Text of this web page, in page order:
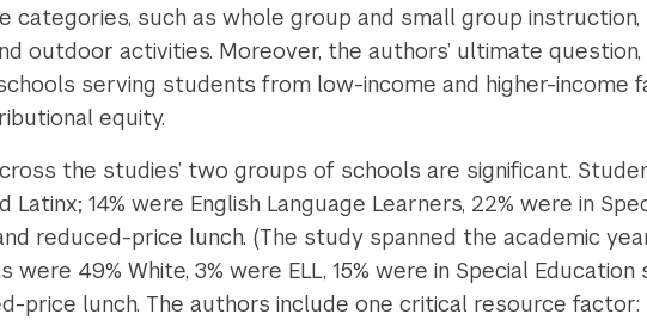
categories, such as whole group and small group
outdoor activities. Moreover, the authors’ ultimate
serving students from low-income and higher-income
equity.
the studies’ two groups of schools are significant.
Latinx; 14% were English Language Learners, 22% were in
reduced-price lunch. (The study spanned the academic
49% White, 3% were ELL, 15% were in Special Education
price lunch. The authors include one critical resource factor: